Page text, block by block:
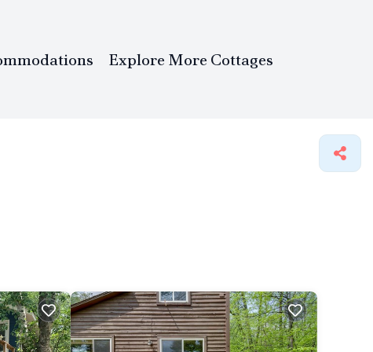
Explore More Cottages